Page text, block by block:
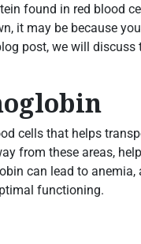
found in red blood
it may be because
post, we will
cells that helps
from these areas,
can lead to
functioning.